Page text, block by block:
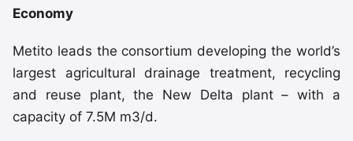
Economy
Metito leads the consortium developing the world’s
largest agricultural drainage treatment, recycling
and reuse plant, the New Delta plant – with a
capacity of 7.5M m3/d.